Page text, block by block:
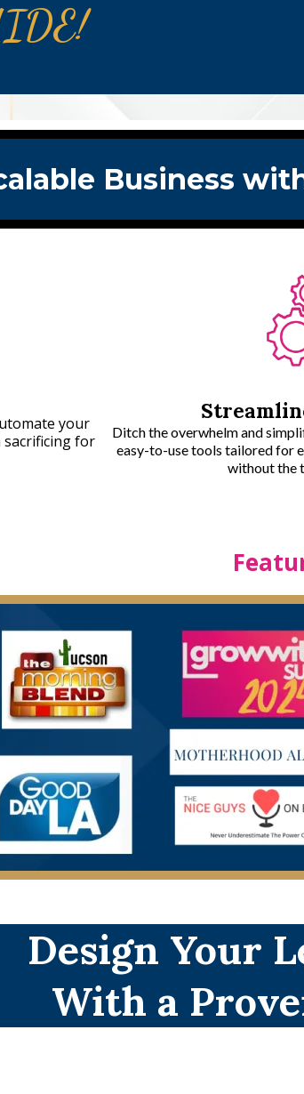
Business
your
sacrificing for
Ditch the overwhelm and
easy-to-use tools tailored for
without the
Design Your
With a